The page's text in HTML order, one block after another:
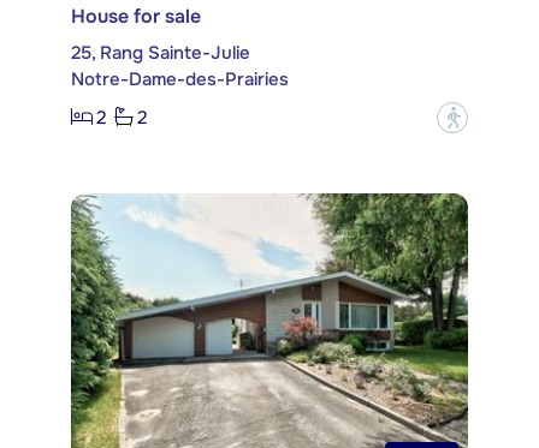
House for sale
25, Rang Sainte-Julie
Notre-Dame-des-Prairies
2
2 ?